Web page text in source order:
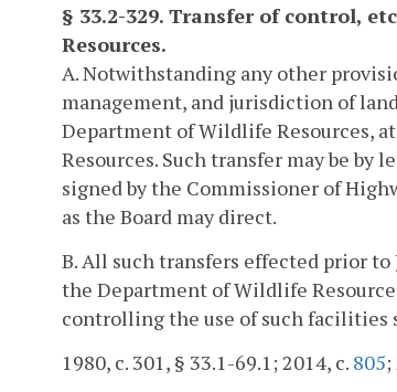
§ 33.2-329. Transfer of control,
Resources.
A. Notwithstanding any other
management, and jurisdiction of
Department of Wildlife Resources,
Resources. Such transfer may be by
signed by the Commissioner of
as the Board may direct.
B. All such transfers effected prior
the Department of Wildlife
controlling the use of such facilities
1980, c. 301, § 33.1-69.1; 2014, c. 805